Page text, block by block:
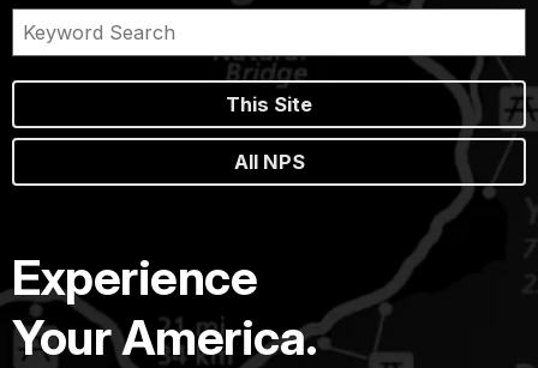
This Site
All NPS
Experience
Your America.